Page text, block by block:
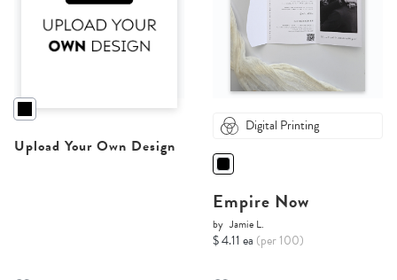
Upload Your Own Design
Digital Printing
Empire Now
by Jamie L.
$ 4.11 ea (per 100)